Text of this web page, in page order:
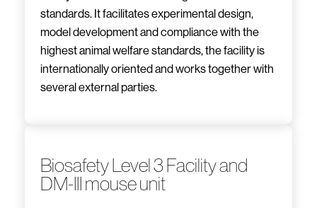
standards. It facilitates experimental design,
model development and compliance with the
highest animal welfare standards, the facility is
internationally oriented and works together with
several external parties.
Biosafety Level 3 Facility and
DM-III mouse unit